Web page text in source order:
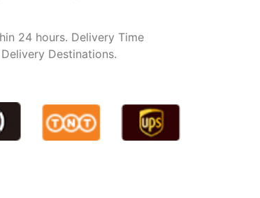
24 hours. Delivery Time
Destinations.